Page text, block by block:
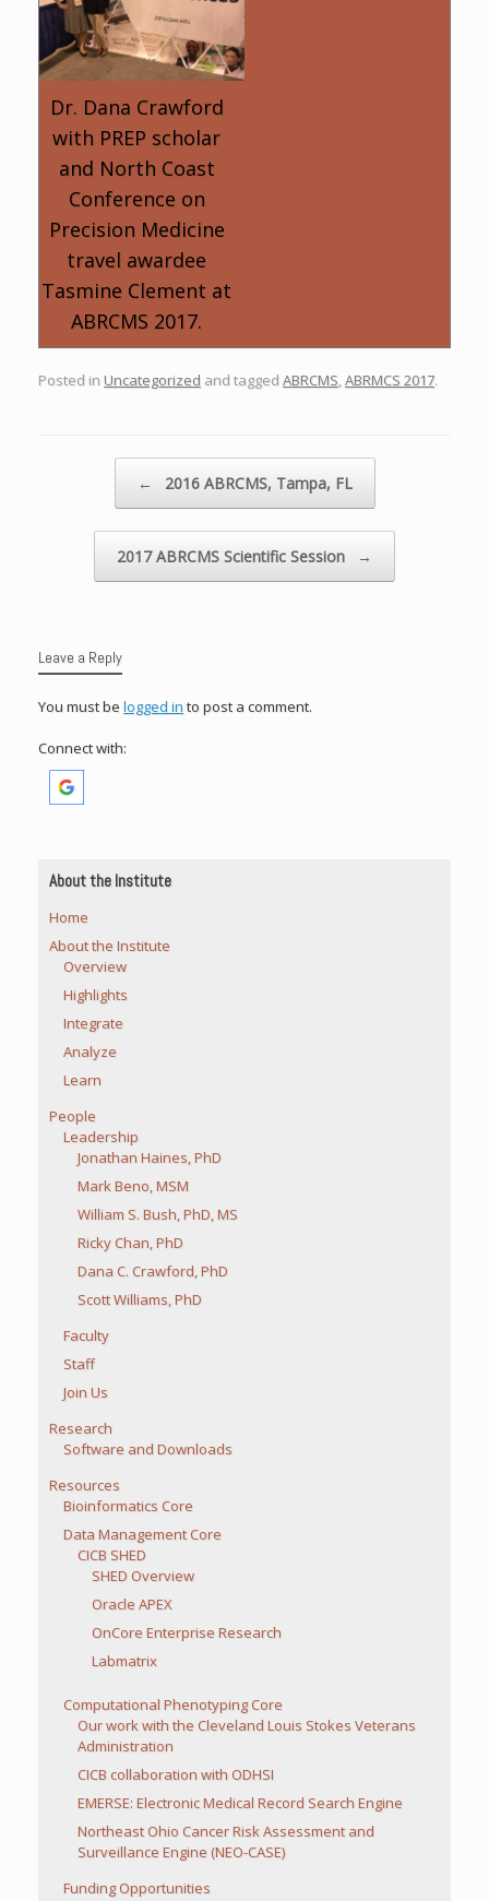
Dr. Dana Crawford
with PREP scholar
and North Coast
Conference on
Precision Medicine
travel awardee
Tasmine Clement at
ABRCMS 2017.
Posted in Uncategorized and tagged ABRCMS,ABRMCS 2017.
← 2016 ABRCMS, Tampa, FL
2017 ABRCMS Scientific Session →
Leave a Reply
You must be logged in to post a comment.
Connect with:
About the Institute
Home
About the Institute
Overview
Highlights
Integrate
Analyze
Learn
People
Leadership
Jonathan Haines, PhD
Mark Beno, MSM
William S. Bush, PhD, MS
Ricky Chan, PhD
Dana C. Crawford, PhD
Scott Williams, PhD
Faculty
Staff
Join Us
Research
Software and Downloads
Resources
Bioinformatics Core
Data Management Core
CICB SHED
SHED Overview
Oracle APEX
OnCore Enterprise Research
Labmatrix
Computational Phenotyping Core
Our work with the Cleveland Louis Stokes Veterans
Administration
CICB collaboration with ODHSI
EMERSE: Electronic Medical Record Search Engine
Northeast Ohio Cancer Risk Assessment and
Surveillance Engine (NEO-CASE)
Funding Opportunities